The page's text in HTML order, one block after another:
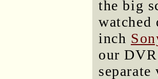
the big
watched
inch
our